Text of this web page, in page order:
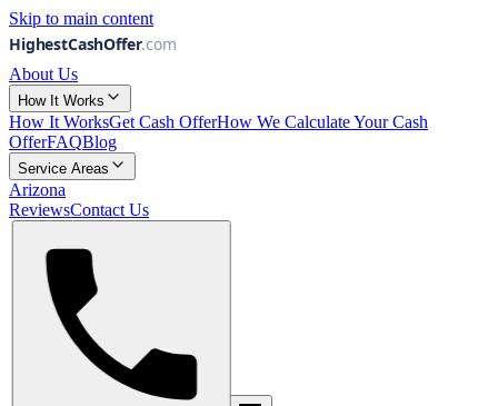
Skip to main content
About Us
How It Works
How It WorksGet Cash OfferHow We Calculate Your Cash
OfferFAQBlog
Service Areas
Arizona
ReviewsContact Us